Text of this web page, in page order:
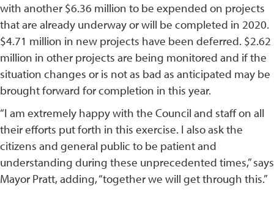
with another $6.36 million to be expended on projects
that are already underway or will be completed in 2020.
$4.71 million in new projects have been deferred. $2.62
million in other projects are being monitored and if the
situation changes or is not as bad as anticipated may be
brought forward for completion in this year.
“I am extremely happy with the Council and staff on all
their efforts put forth in this exercise. I also ask the
citizens and general public to be patient and
understanding during these unprecedented times,” says
Mayor Pratt, adding, “together we will get through this.”